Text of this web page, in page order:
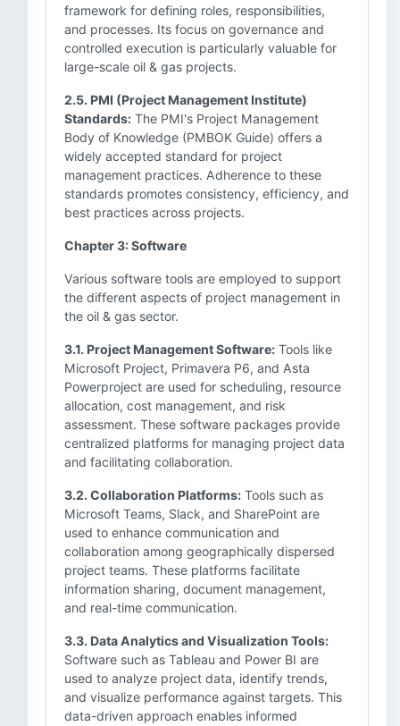
framework for defining roles, responsibilities,
and processes. Its focus on governance and
controlled execution is particularly valuable for
large-scale oil & gas projects.
2.5. PMI (Project Management Institute)
Standards: The PMI's Project Management
Body of Knowledge (PMBOK Guide) offers a
widely accepted standard for project
management practices. Adherence to these
standards promotes consistency, efficiency, and
best practices across projects.
Chapter 3: Software
Various software tools are employed to support
the different aspects of project management in
the oil & gas sector.
3.1. Project Management Software: Tools like
Microsoft Project, Primavera P6, and Asta
Powerproject are used for scheduling, resource
allocation, cost management, and risk
assessment. These software packages provide
centralized platforms for managing project data
and facilitating collaboration.
3.2. Collaboration Platforms: Tools such as
Microsoft Teams, Slack, and SharePoint are
used to enhance communication and
collaboration among geographically dispersed
project teams. These platforms facilitate
information sharing, document management,
and real-time communication.
3.3. Data Analytics and Visualization Tools:
Software such as Tableau and Power BI are
used to analyze project data, identify trends,
and visualize performance against targets. This
data-driven approach enables informed